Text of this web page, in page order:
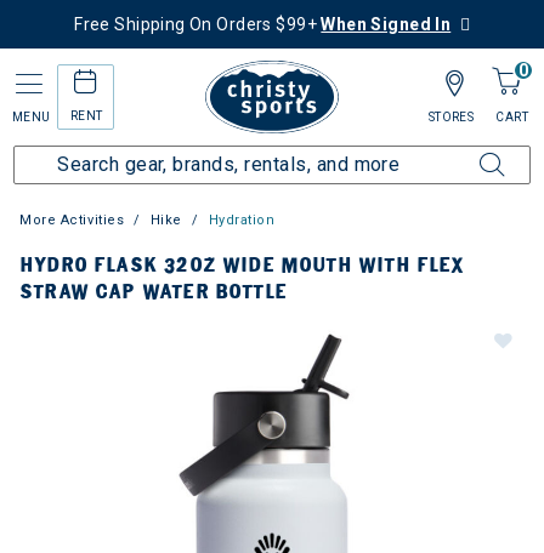
Free Shipping On Orders $99+When Signed In
MENU RENT
0
CART
STORES
More Activities Hike Hydration
HYDRO FLASK 32OZ WIDE MOUTH WITH FLEX
STRAW CAP WATER BOTTLE